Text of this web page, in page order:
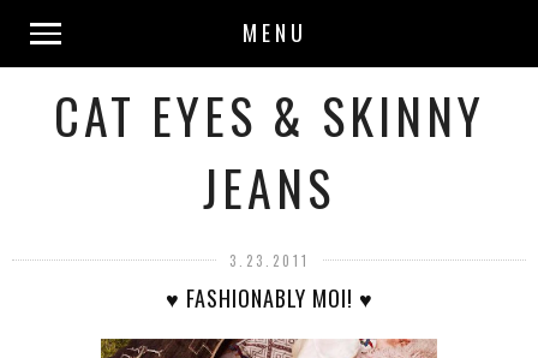
MENU
CAT EYES & SKINNY
JEANS
3.23.2011
♥ FASHIONABLY MOI! ♥